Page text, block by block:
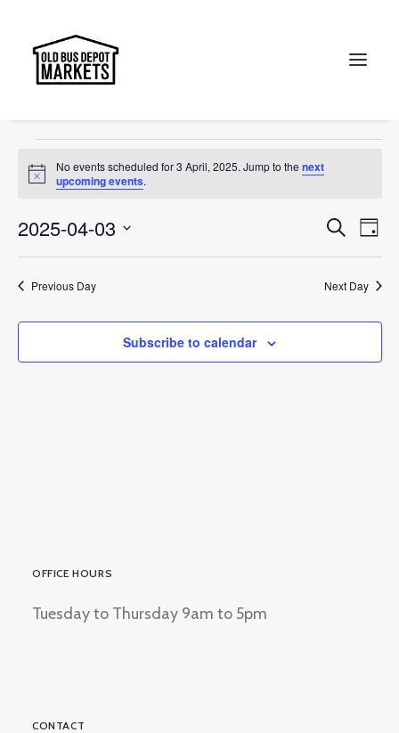
Search
Designer
Events
for
3
April,
2025
Notice
No events scheduled for 3 April, 2025. Jump to the next
upcoming events.
Events
and
Views
Search
Day
2025-04-03
Select
date.
Previous Day Next Day
Subscribe to calendar
OFFICE HOURS
Tuesday to Thursday 9am to 5pm
CONTACT